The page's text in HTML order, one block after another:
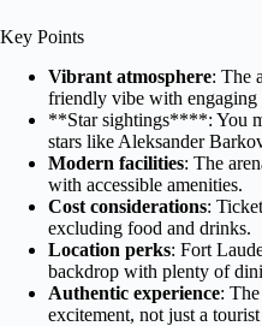
Key Points
Vibrant atmosphere: The
friendly vibe with engaging
**Star sightings****: You
stars like Aleksander
Modern facilities: The
with accessible amenities.
Cost considerations:
excluding food and drinks.
Location perks: Fort
backdrop with plenty of
Authentic experience:
excitement, not just a